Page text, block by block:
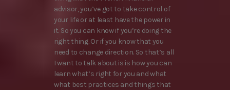
advisor, you’ve got to take control of
your life or at least have the power in
it. So you can know if you’re doing the
right thing. Or if you know that you
need to change direction. So that’s all
I want to talk about is is how you can
learn what’s right for you and what
what best practices and things that